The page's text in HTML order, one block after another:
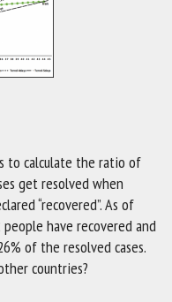
to calculate the ratio of
get resolved when
“recovered”. As of
have recovered and
of the resolved cases.
countries?